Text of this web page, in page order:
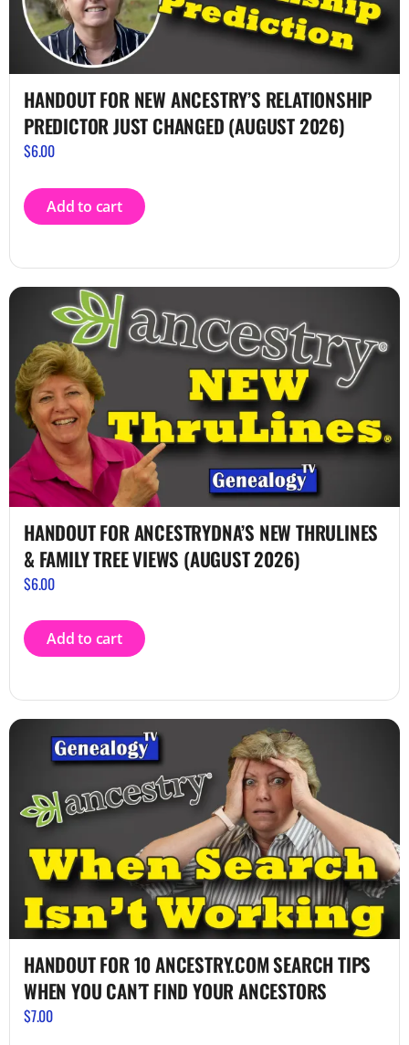
HANDOUT FOR NEW ANCESTRY’S RELATIONSHIP
PREDICTOR JUST CHANGED (AUGUST 2026)
$6.00
Add to cart
HANDOUT FOR ANCESTRYDNA’S NEW THRULINES
& FAMILY TREE VIEWS (AUGUST 2026)
$6.00
Add to cart
HANDOUT FOR 10 ANCESTRY.COM SEARCH TIPS
WHEN YOU CAN’T FIND YOUR ANCESTORS
$7.00